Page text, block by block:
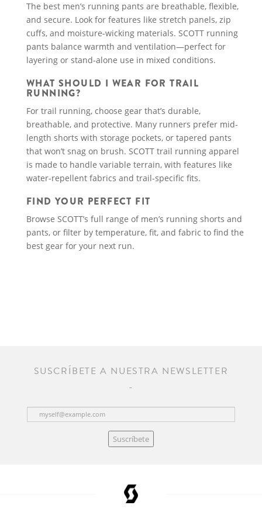
The best men’s running pants are breathable, flexible,
and secure. Look for features like stretch panels, zip
cuffs, and moisture-wicking materials. SCOTT running
pants balance warmth and ventilation—perfect for
layering or stand-alone use in mixed conditions.
WHAT SHOULD I WEAR FOR TRAIL
RUNNING?
For trail running, choose gear that’s durable,
breathable, and protective. Many runners prefer mid-
length shorts with storage pockets, or tapered pants
that won’t snag on brush. SCOTT trail running apparel
is made to handle variable terrain, with features like
water-repellent fabrics and trail-specific fits.
FIND YOUR PERFECT FIT
Browse SCOTT’s full range of men’s running shorts and
pants, or filter by temperature, fit, and fabric to find the
best gear for your next run.
SUSCRÍBETE A NUESTRA NEWSLETTER
Suscríbete